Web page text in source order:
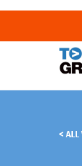
TO CONTENT
ALL